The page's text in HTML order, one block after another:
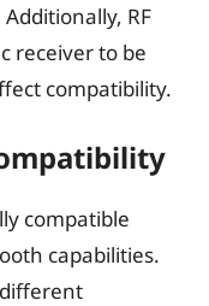
RF
receiver to be
compatibility.
compatible
capabilities.
different